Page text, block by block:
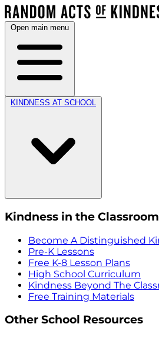
Open main menu
KINDNESS AT SCHOOL
Kindness in the Classroom
Become A Distinguished
Pre-K Lessons
Free K-8 Lesson Plans
High School Curriculum
Kindness Beyond The
Free Training Materials
Other School Resources